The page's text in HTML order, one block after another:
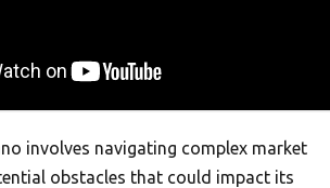
involves navigating complex market
obstacles that could impact its